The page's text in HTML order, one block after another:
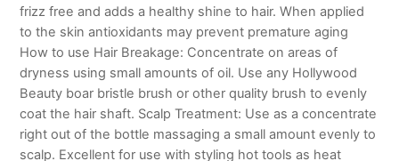
frizz free and adds a healthy shine to hair. When applied
to the skin antioxidants may prevent premature aging
How to use Hair Breakage: Concentrate on areas of
dryness using small amounts of oil. Use any Hollywood
Beauty boar bristle brush or other quality brush to evenly
coat the hair shaft. Scalp Treatment: Use as a concentrate
right out of the bottle massaging a small amount evenly to
scalp. Excellent for use with styling hot tools as heat